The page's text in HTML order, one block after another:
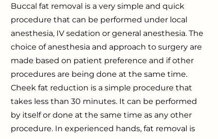
Buccal fat removal is a very simple and quick
procedure that can be performed under local
anesthesia, IV sedation or general anesthesia. The
choice of anesthesia and approach to surgery are
made based on patient preference and if other
procedures are being done at the same time.
Cheek fat reduction is a simple procedure that
takes less than 30 minutes. It can be performed
by itself or done at the same time as any other
procedure. In experienced hands, fat removal is